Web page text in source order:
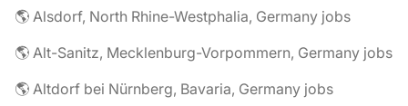
🌎 Alsdorf, North Rhine-Westphalia, Germany jobs
🌎 Alt-Sanitz, Mecklenburg-Vorpommern, Germany jobs
🌎 Altdorf bei Nürnberg, Bavaria, Germany jobs